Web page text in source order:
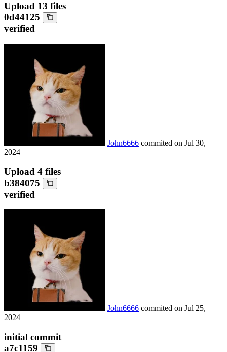
Upload 13 files
0d44125
verified
John6666 commited on Jul 30,
2024
Upload 4 files
b384075
verified
John6666 commited on Jul 25,
2024
initial commit
a7c1159